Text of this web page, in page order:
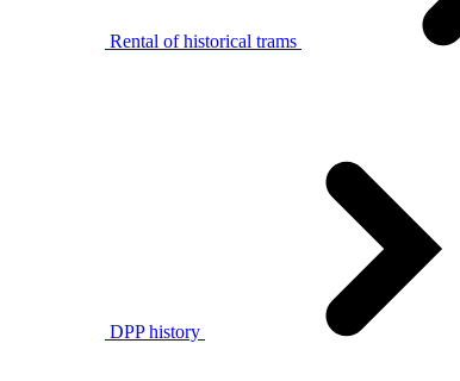
Rental of historical trams
DPP history